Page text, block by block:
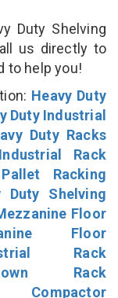
Duty Shelving
us directly to
to help you!
Heavy Duty
Duty Industrial
Duty Racks
Rack
Racking
Duty Shelving
Floor
Floor
Rack
Rack
Compactor